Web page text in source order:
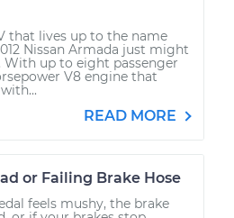
that lives up to the name
Nissan Armada just might
With up to eight passenger
V8 engine that
READ MORE
or Failing Brake Hose
feels mushy, the brake